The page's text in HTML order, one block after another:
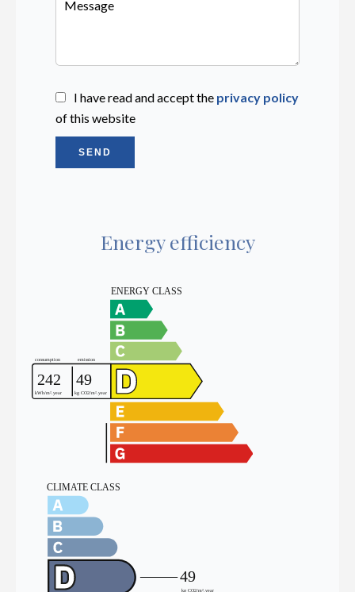
I have read and accept the privacy policy
of this website
SEND
Energy efficiency